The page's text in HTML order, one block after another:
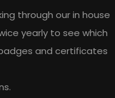
through our in house
yearly to see which
and certificates